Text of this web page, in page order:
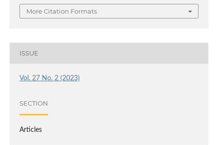
More Citation Formats
ISSUE
Vol. 27 No. 2 (2023)
SECTION
Articles